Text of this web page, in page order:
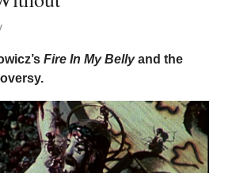
Fire In My Bellyand the